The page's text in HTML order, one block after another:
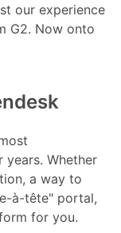
our experience
G2. Now onto
years. Whether
a way to
à-tête" portal,
for you.